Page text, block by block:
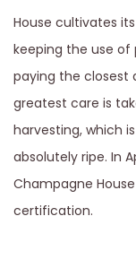
House cultivates
keeping the use
paying the closest
greatest care is
harvesting, which
absolutely ripe. In
Champagne
certification.